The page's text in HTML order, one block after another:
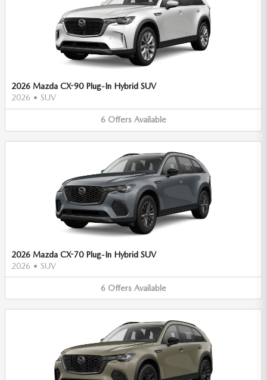
2026 Mazda CX-90 Plug-In Hybrid SUV
2026 • SUV
6 Offers Available
2026 Mazda CX-70 Plug-In Hybrid SUV
2026 • SUV
6 Offers Available